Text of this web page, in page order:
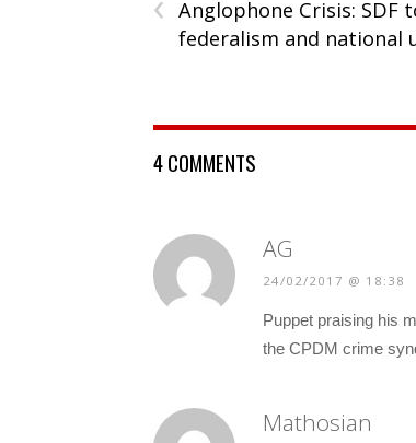
Anglophone Crisis: SDF
federalism and national
4 COMMENTS
AG
24/02/2017 @ 18:38
Puppet praising his
the CPDM crime
Mathosian